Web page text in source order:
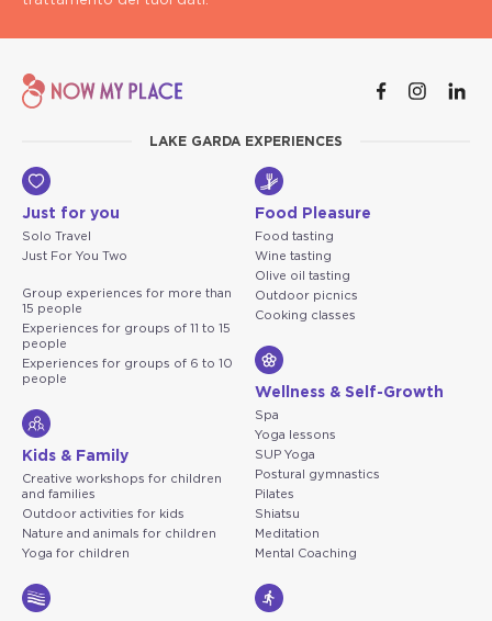
LAKE GARDA EXPERIENCES
Just for you
Solo Travel
Just For You Two
Group experiences for more than
15 people
Experiences for groups of 11 to 15
people
Experiences for groups of 6 to 10
people
Kids & Family
Creative workshops for children
and families
Outdoor activities for kids
Nature and animals for children
Yoga for children
Food Pleasure
Food tasting
Wine tasting
Olive oil tasting
Outdoor picnics
Cooking classes
Wellness & Self-Growth
Spa
Yoga lessons
SUP Yoga
Postural gymnastics
Pilates
Shiatsu
Meditation
Mental Coaching